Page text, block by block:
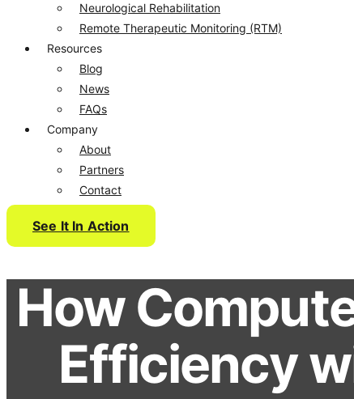
Neurological Rehabilitation
Remote Therapeutic Monitoring (RTM)
Resources
Blog
News
FAQs
Company
About
Partners
Contact
See It In Action
How
Efficiency